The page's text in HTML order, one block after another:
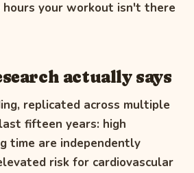
your workout isn't there
actually says
replicated across multiple
fifteen years: high
time are independently
risk for cardiovascular